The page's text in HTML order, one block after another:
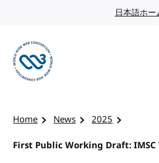
日本語ホー
Home News
2025
First Public Working Draft: IMSC